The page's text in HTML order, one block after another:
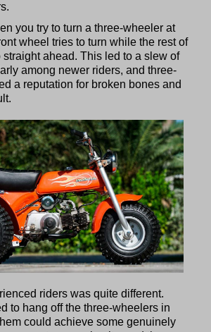
you try to turn a three-wheeler at
wheel tries to turn while the rest of
straight ahead. This led to a slew of
among newer riders, and three-
a reputation for broken bones and
riders was quite different.
to hang off the three-wheelers in
could achieve some genuinely